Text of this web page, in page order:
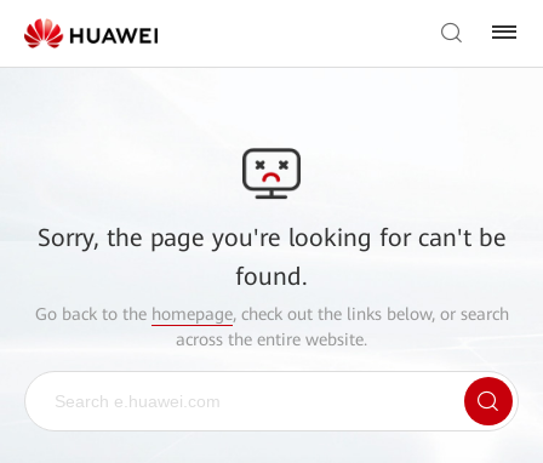
Sorry, the page you're looking for can't be
found.
Go back to the homepage, check out the links below, or search
across the entire website.